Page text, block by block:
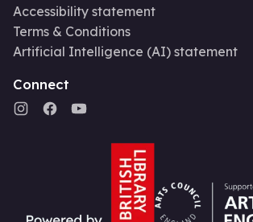
Accessibility statement
Terms & Conditions
Artificial Intelligence (AI) statement
Connect